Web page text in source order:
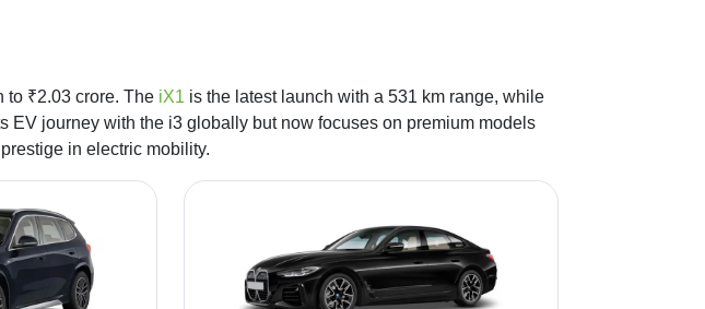
to ₹2.03 crore. The iX1 is the latest launch with a 531 km range, while
EV journey with the i3 globally but now focuses on premium models
in electric mobility.